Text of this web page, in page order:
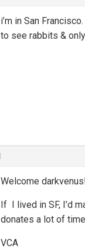
i’m in San
to see rabbits &
Welcome
If I lived in SF, I’d
donates a lot of
VCA